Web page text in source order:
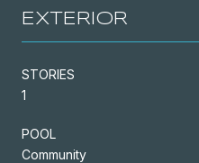
EXTERIOR
STORIES
1
POOL
Community